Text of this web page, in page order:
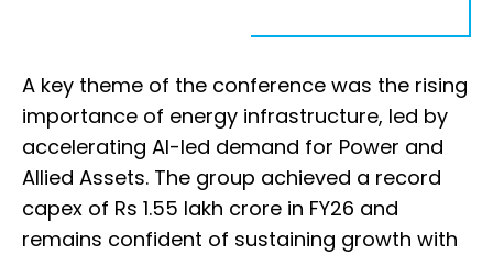
A key theme of the conference was the rising
importance of energy infrastructure, led by
accelerating AI-led demand for Power and
Allied Assets. The group achieved a record
capex of Rs 1.55 lakh crore in FY26 and
remains confident of sustaining growth with